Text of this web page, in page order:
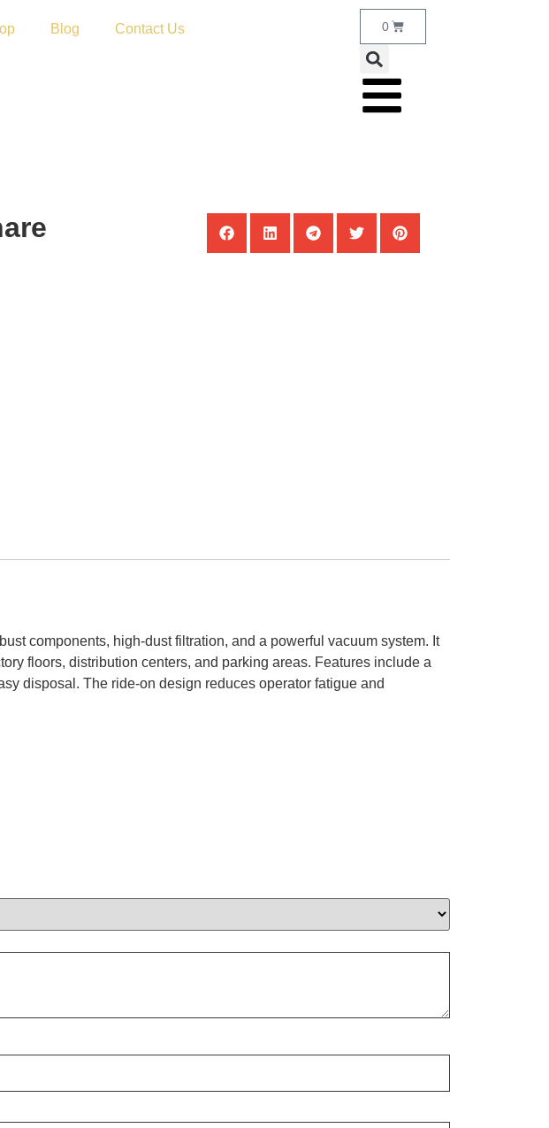
Blog Contact Us 0
components, high-dust filtration, and a powerful vacuum system. It
floors, distribution centers, and parking areas. Features include a
disposal. The ride-on design reduces operator fatigue and